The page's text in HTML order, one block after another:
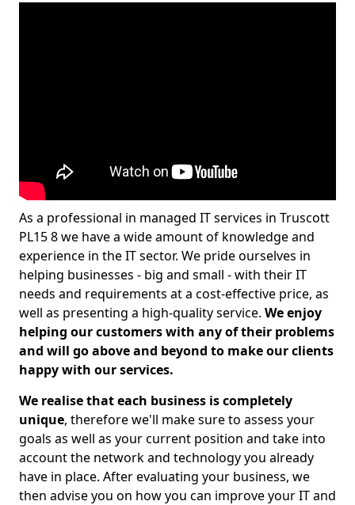
As a professional in managed IT services in Truscott
PL15 8 we have a wide amount of knowledge and
experience in the IT sector. We pride ourselves in
helping businesses - big and small - with their IT
needs and requirements at a cost-effective price, as
well as presenting a high-quality service. We enjoy
helping our customers with any of their problems
and will go above and beyond to make our clients
happy with our services.
We realise that each business is completely
unique, therefore we'll make sure to assess your
goals as well as your current position and take into
account the network and technology you already
have in place. After evaluating your business, we
then advise you on how you can improve your IT and